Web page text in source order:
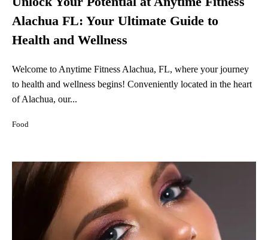
Alachua FL: Your Ultimate Guide to
Health and Wellness
Welcome to Anytime Fitness Alachua, FL, where your journey
to health and wellness begins! Conveniently located in the heart
of Alachua, our...
Food